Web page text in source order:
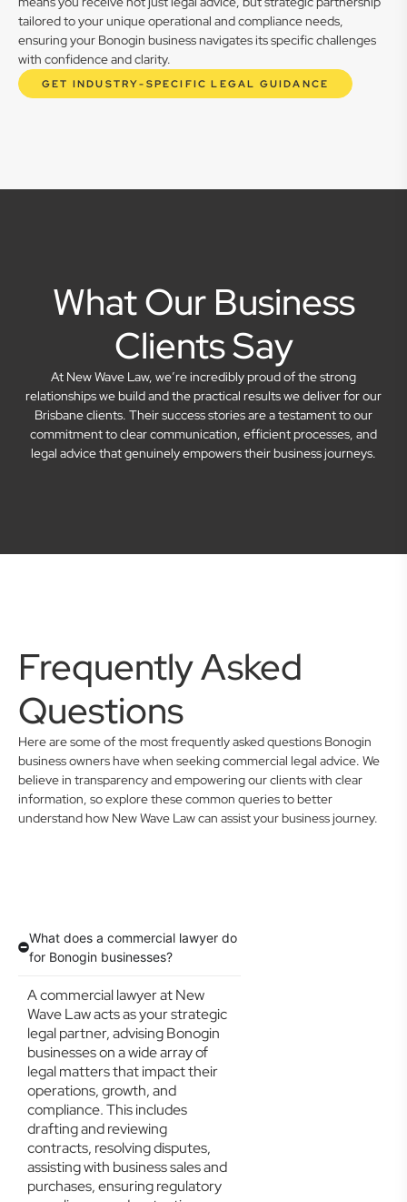
tailored to your unique operational and compliance needs,
ensuring your Bonogin business navigates its specific challenges
with confidence and clarity.
GET INDUSTRY-SPECIFIC LEGAL GUIDANCE
What Our Business
Clients Say
At New Wave Law, we’re incredibly proud of the strong
relationships we build and the practical results we deliver for our
Brisbane clients. Their success stories are a testament to our
commitment to clear communication, efficient processes, and
legal advice that genuinely empowers their business journeys.
Frequently Asked
Questions
Here are some of the most frequently asked questions Bonogin
business owners have when seeking commercial legal advice. We
believe in transparency and empowering our clients with clear
information, so explore these common queries to better
understand how New Wave Law can assist your business journey.
What does a commercial lawyer do
for Bonogin businesses?
A commercial lawyer at New
Wave Law acts as your strategic
legal partner, advising Bonogin
businesses on a wide array of
legal matters that impact their
operations, growth, and
compliance. This includes
drafting and reviewing
contracts, resolving disputes,
assisting with business sales and
purchases, ensuring regulatory